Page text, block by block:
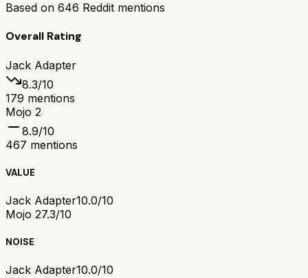
Based on 646 Reddit mentions
Overall Rating
Jack Adapter
8.3/10
179 mentions
Mojo 2
8.9/10
467 mentions
VALUE
Jack Adapter10.0/10
Mojo 27.3/10
NOISE
Jack Adapter10.0/10